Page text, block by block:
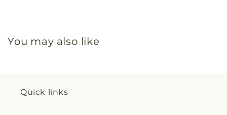
You may also like
Quick links